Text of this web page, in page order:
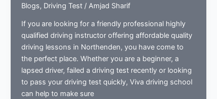
Blogs, Driving Test /Amjad Sharif
If you are looking for a friendly professional highly
qualified driving instructor offering affordable quality
driving lessons in Northenden, you have come to
the perfect place. Whether you are a beginner, a
lapsed driver, failed a driving test recently or looking
to pass your driving test quickly, Viva driving school
can help to make sure